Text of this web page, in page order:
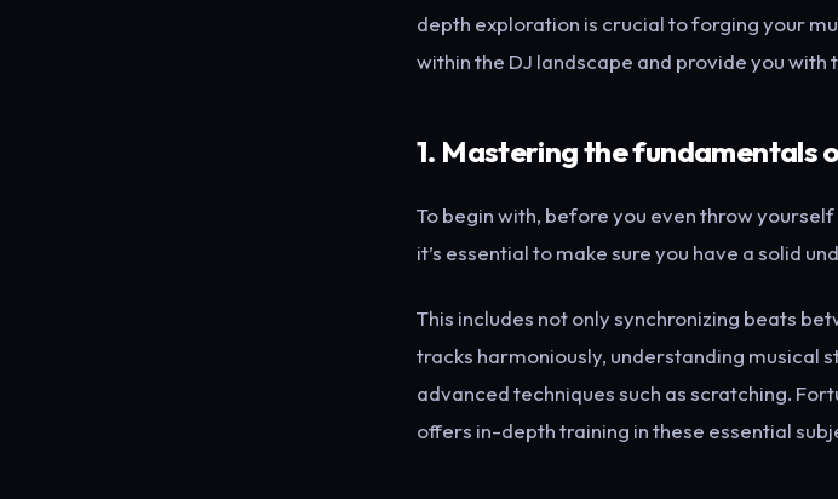
depth exploration is crucial to forging your
within the DJ landscape and provide you
1. Mastering the fundamentals
To begin with, before you even throw
it’s essential to make sure you have a solid
This includes not only synchronizing beats
tracks harmoniously, understanding musical
advanced techniques such as scratching.
offers in-depth training in these essential